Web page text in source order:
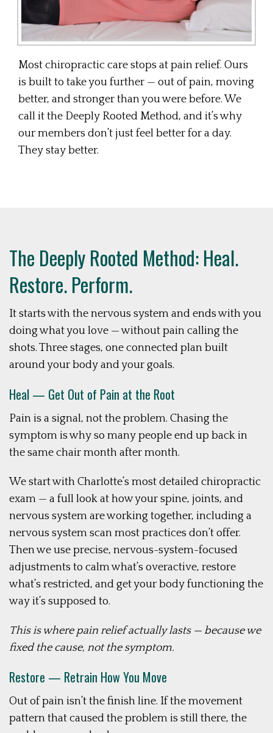
Most chiropractic care stops at pain relief. Ours
is built to take you further — out of pain, moving
better, and stronger than you were before. We
call it the Deeply Rooted Method, and it’s why
our members don’t just feel better for a day.
They stay better.
The Deeply Rooted Method: Heal.
Restore. Perform.
It starts with the nervous system and ends with you
doing what you love — without pain calling the
shots. Three stages, one connected plan built
around your body and your goals.
Heal — Get Out of Pain at the Root
Pain is a signal, not the problem. Chasing the
symptom is why so many people end up back in
the same chair month after month.
We start with Charlotte’s most detailed chiropractic
exam — a full look at how your spine, joints, and
nervous system are working together, including a
nervous system scan most practices don’t offer.
Then we use precise, nervous-system-focused
adjustments to calm what’s overactive, restore
what’s restricted, and get your body functioning the
way it’s supposed to.
This is where pain relief actually lasts — because we
fixed the cause, not the symptom.
Restore — Retrain How You Move
Out of pain isn’t the finish line. If the movement
pattern that caused the problem is still there, the